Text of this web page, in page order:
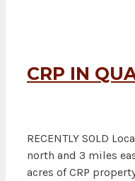
CRP IN
RECENTLY SOLD
north and 3 miles
acres of CRP